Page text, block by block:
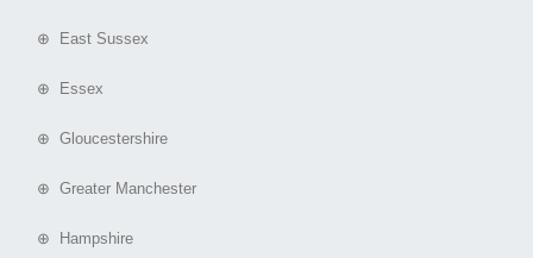
⊕ East Sussex
⊕ Essex
⊕ Gloucestershire
⊕ Greater Manchester
⊕ Hampshire